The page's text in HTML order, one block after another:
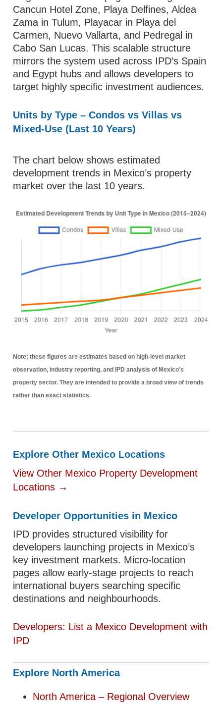
Cancun Hotel Zone, Playa Delfines, Aldea
Zama in Tulum, Playacar in Playa del
Carmen, Nuevo Vallarta, and Pedregal in
Cabo San Lucas. This scalable structure
mirrors the system used across IPD’s Spain
and Egypt hubs and allows developers to
target highly specific investment audiences.
Units by Type – Condos vs Villas vs
Mixed-Use (Last 10 Years)
The chart below shows estimated
development trends in Mexico’s property
market over the last 10 years.
Note: these figures are estimates based on high-level market
observation, industry reporting, and IPD analysis of Mexico’s
property sector. They are intended to provide a broad view of trends
rather than exact statistics.
Explore Other Mexico Locations
View Other Mexico Property Development
Locations →
Developer Opportunities in Mexico
IPD provides structured visibility for
developers launching projects in Mexico’s
key investment markets. Micro-location
pages allow early-stage projects to reach
international buyers searching specific
destinations and neighbourhoods.
Developers: List a Mexico Development with
IPD
Explore North America
North America – Regional Overview